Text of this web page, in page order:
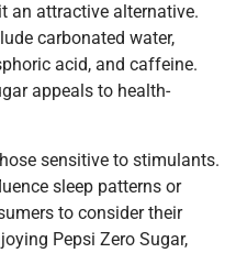
an attractive alternative.
carbonated water,
acid, and caffeine.
appeals to health-
sensitive to stimulants.
sleep patterns or
to consider their
Pepsi Zero Sugar,